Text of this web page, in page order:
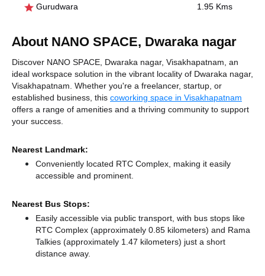
Gurudwara
1.95 Kms
About NANO SPACE, Dwaraka nagar
Discover NANO SPACE, Dwaraka nagar, Visakhapatnam, an
ideal workspace solution in the vibrant locality of Dwaraka nagar,
Visakhapatnam. Whether you're a freelancer, startup, or
established business, this coworking space in Visakhapatnam
offers a range of amenities and a thriving community to support
your success.
Nearest Landmark:
Conveniently located RTC Complex, making it easily
accessible and prominent.
Nearest Bus Stops:
Easily accessible via public transport, with bus stops like
RTC Complex (approximately 0.85 kilometers) and Rama
Talkies (approximately 1.47 kilometers) just a short
distance away.